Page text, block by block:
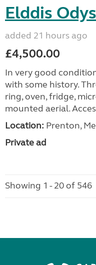
Elddis
added 21 hours ago
£4,500.00
In very good
with some history.
ring, oven, fridge,
mounted aerial.
Location: Prenton,
Private ad
Showing 1 - 20 of 546